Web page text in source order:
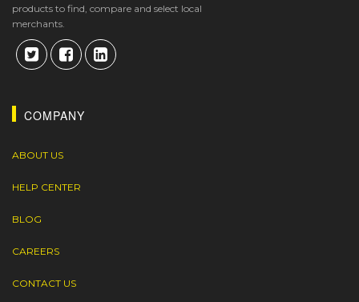
products to find, compare and select local
merchants.
COMPANY
ABOUT US
HELP CENTER
BLOG
CAREERS
CONTACT US